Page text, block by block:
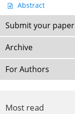
Abstract
Submit your paper
Archive
For Authors
Most read